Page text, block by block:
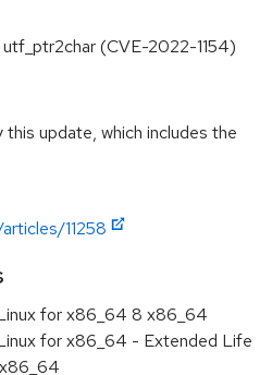
(CVE-2022-1154)
update, which includes the
11258
for x86_64 8 x86_64
for x86_64 - Extended Life